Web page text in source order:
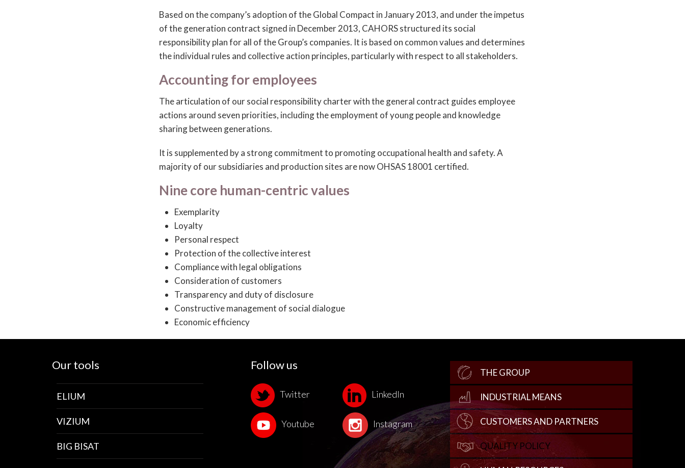
Based on the company’s adoption of the Global Compact in January 2013, and under the impetus
of the generation contract signed in December 2013, CAHORS structured its social
responsibility plan for all of the Group’s companies. It is based on common values and determines
the individual rules and collective action principles, particularly with respect to all stakeholders.
Accounting for employees
The articulation of our social responsibility charter with the general contract guides employee
actions around seven priorities, including the employment of young people and knowledge
sharing between generations.
It is supplemented by a strong commitment to promoting occupational health and safety. A
majority of our subsidiaries and production sites are now OHSAS 18001 certified.
Nine core human-centric values
Exemplarity
Loyalty
Personal respect
Protection of the collective interest
Compliance with legal obligations
Consideration of customers
Transparency and duty of disclosure
Constructive management of social dialogue
Economic efficiency
Our tools
ELIUM
VIZIUM
BIG BISAT
Follow us
Twitter LinkedIn
Youtube Instagram
THE GROUP
INDUSTRIAL MEANS
CUSTOMERS AND PARTNERS
QUALITY POLICY